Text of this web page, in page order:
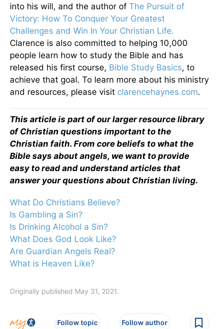
into his will, and the author of The Pursuit of
Victory: How To Conquer Your Greatest
Challenges and Win In Your Christian Life.
Clarence is also committed to helping 10,000
people learn how to study the Bible and has
released his first course, Bible Study Basics, to
achieve that goal. To learn more about his ministry
and resources, please visit clarencehaynes.com.
This article is part of our larger resource library
of Christian questions important to the
Christian faith. From core beliefs to what the
Bible says about angels, we want to provide
easy to read and understand articles that
answer your questions about Christian living.
What Do Christians Believe?
Is Gambling a Sin?
Is Drinking Alcohol a Sin?
What Does God Look Like?
Are Guardian Angels Real?
What is Heaven Like?
Originally published May 31, 2021.
Follow topic Follow author